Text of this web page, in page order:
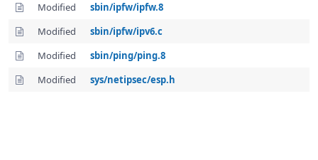
Modified
sbin/ipfw/ipfw.8
Modified
sbin/ipfw/ipv6.c
Modified
sbin/ping/ping.8
Modified
sys/netipsec/esp.h